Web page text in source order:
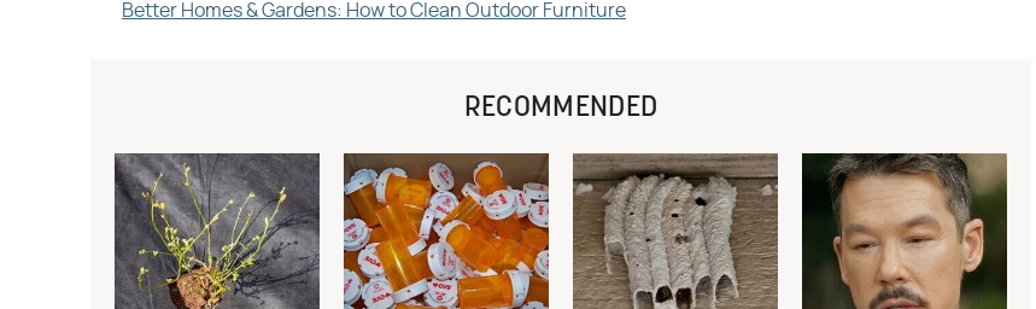
Better Homes & Gardens: How to Clean Outdoor Furniture
RECOMMENDED